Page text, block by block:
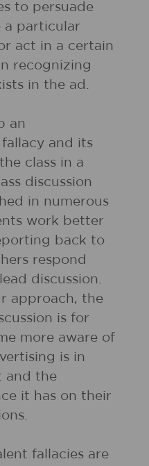
to persuade
a particular
act in a certain
recognizing
in the ad.
an
and its
class in a
discussion
in numerous
work better
back to
respond
discussion.
approach, the
is for
more aware of
is in
and the
it has on their
fallacies are